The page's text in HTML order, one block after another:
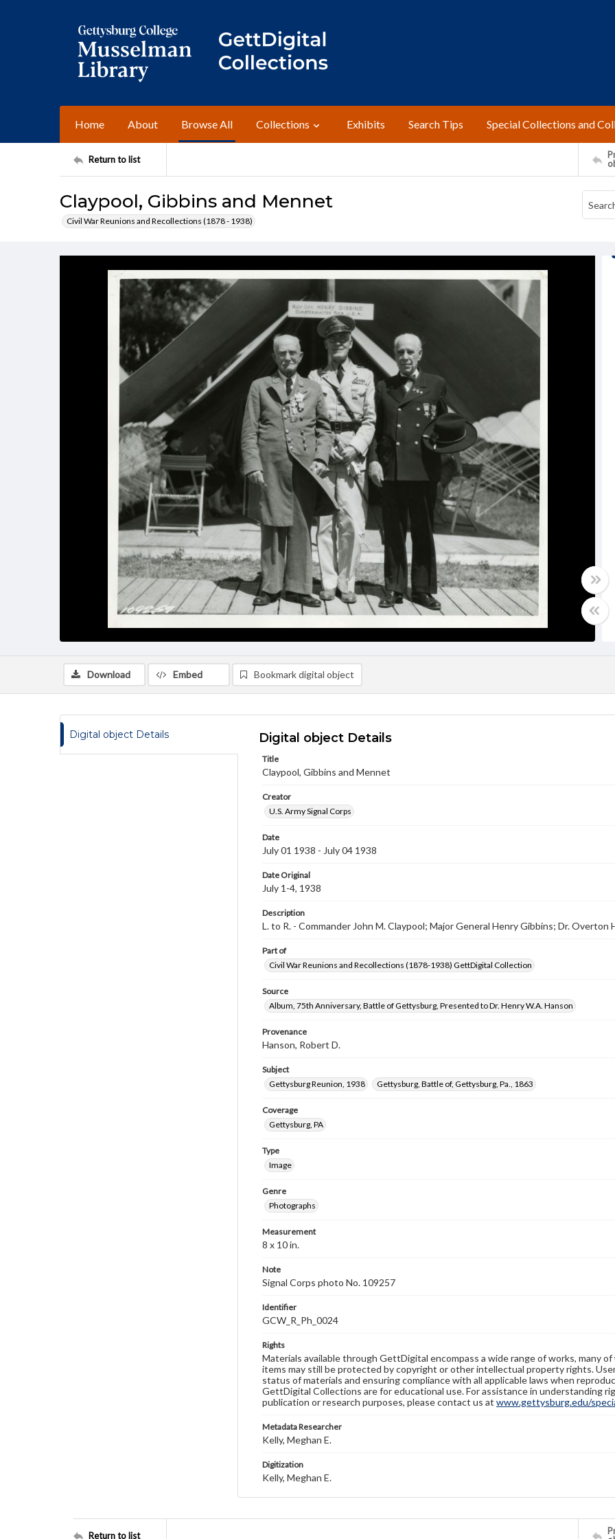
Home About Browse All Collections Exhibits Search Tips Special Collections and
Return to list
Claypool, Gibbins and Mennet
Civil War Reunions and Recollections (1878 - 1938)
Download Embed Bookmark digital object
Digital object Details Digital object Details
Title
Claypool, Gibbins and Mennet
Creator
U.S. Army Signal Corps
Date
July 01 1938 - July 04 1938
Date Original
July 1-4, 1938
Description
L. to R. - Commander John M. Claypool; Major General Henry Gibbins; Dr. Overton
Part of
Civil War Reunions and Recollections (1878-1938) GettDigital Collection
Source
Album, 75th Anniversary, Battle of Gettysburg, Presented to Dr. Henry W.A. Hanson
Provenance
Hanson, Robert D.
Subject
Gettysburg Reunion, 1938
Gettysburg, Battle of, Gettysburg, Pa., 1863
Coverage
Gettysburg, PA
Type
Image
Genre
Photographs
Measurement
8 x 10 in.
Note
Signal Corps photo No. 109257
Identifier
GCW_R_Ph_0024
Rights
Materials available through GettDigital encompass a wide range of works, many
items may still be protected by copyright or other intellectual property rights.
status of materials and ensuring compliance with all applicable laws when
GettDigital Collections are for educational use. For assistance in understanding
publication or research purposes, please contact us at www.gettysburg.edu/
Metadata Researcher
Kelly, Meghan E.
Digitization
Kelly, Meghan E.
Return to list